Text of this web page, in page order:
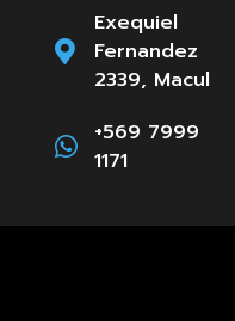
Exequiel
Fernandez
2339, Macul
+569 7999
1171